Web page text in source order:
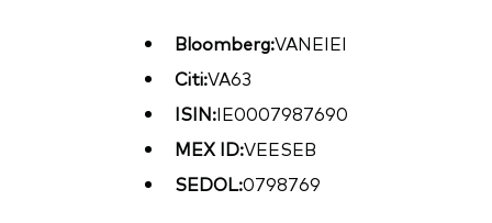
Bloomberg:VANEIEI
Citi:VA63
ISIN:IE0007987690
MEX ID:VEESEB
SEDOL:0798769